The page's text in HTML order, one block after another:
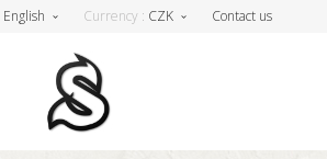
English Currency : CZK Contact us